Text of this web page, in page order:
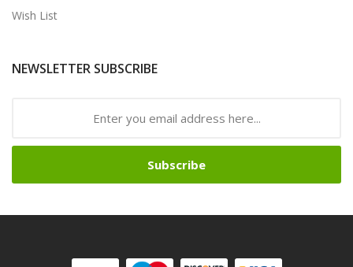
Wish List
NEWSLETTER SUBSCRIBE
Subscribe